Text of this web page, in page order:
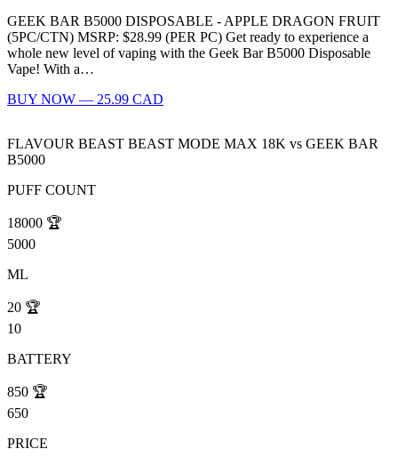
GEEK BAR B5000 DISPOSABLE - APPLE DRAGON FRUIT
(5PC/CTN) MSRP: $28.99 (PER PC) Get ready to experience a
whole new level of vaping with the Geek Bar B5000 Disposable
Vape! With a…
BUY NOW — 25.99 CAD
FLAVOUR BEAST BEAST MODE MAX 18K vs GEEK BAR
B5000
PUFF COUNT
18000 🏆
5000
ML
20 🏆
10
BATTERY
850 🏆
650
PRICE